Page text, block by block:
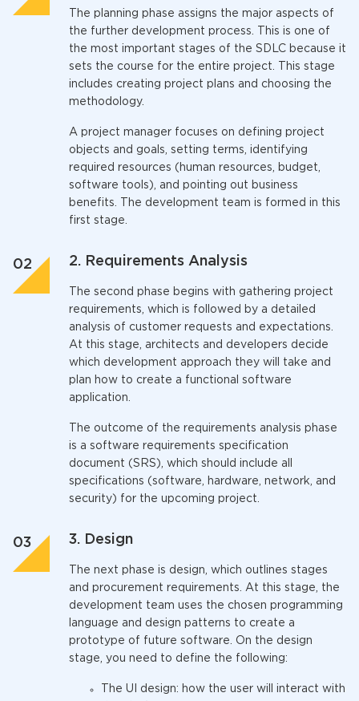
The planning phase assigns the major aspects of
the further development process. This is one of
the most important stages of the SDLC because it
sets the course for the entire project. This stage
includes creating project plans and choosing the
methodology.
A project manager focuses on defining project
objects and goals, setting terms, identifying
required resources (human resources, budget,
software tools), and pointing out business
benefits. The development team is formed in this
first stage.
2. Requirements Analysis
The second phase begins with gathering project
requirements, which is followed by a detailed
analysis of customer requests and expectations.
At this stage, architects and developers decide
which development approach they will take and
plan how to create a functional software
application.
The outcome of the requirements analysis phase
is a software requirements specification
document (SRS), which should include all
specifications (software, hardware, network, and
security) for the upcoming project.
3. Design
The next phase is design, which outlines stages
and procurement requirements. At this stage, the
development team uses the chosen programming
language and design patterns to create a
prototype of future software. On the design
stage, you need to define the following:
The UI design: how the user will interact with